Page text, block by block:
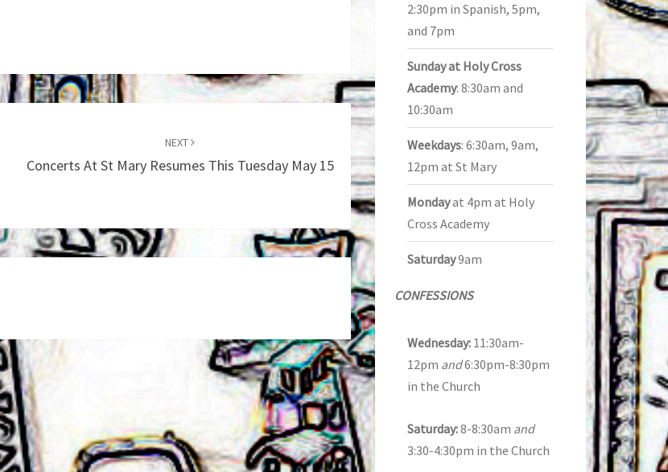
NEXT
Concerts At St Mary Resumes This Tuesday May 15
2:30pm in Spanish, 5pm,
and 7pm
Sunday at Holy Cross
Academy: 8:30am and
10:30am
Weekdays: 6:30am, 9am,
12pm at St Mary
Mondayat 4pm at Holy
Cross Academy
Saturday9am
CONFESSIONS
Wednesday:11:30am-
12pm and6:30pm-8:30pm
in the Church
Saturday:8-8:30am and
3:30-4:30pm in the Church